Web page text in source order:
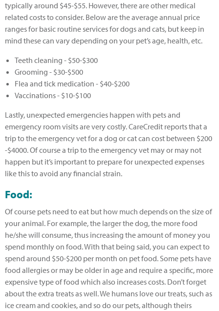
typically around $45-$55. However, there are other medical
related costs to consider. Below are the average annual price
ranges for basic routine services for dogs and cats, but keep in
mind these can vary depending on your pet’s age, health, etc.
Teeth cleaning - $50-$300
Grooming - $30-$500
Flea and tick medication - $40-$200
Vaccinations - $10-$100
Lastly, unexpected emergencies happen with pets and
emergency room visits are very costly. CareCredit reports that a
trip to the emergency vet for a dog or cat can cost between $200
-$4000. Of course a trip to the emergency vet may or may not
happen but it’s important to prepare for unexpected expenses
like this to avoid any financial strain.
Food:
Of course pets need to eat but how much depends on the size of
your animal. For example, the larger the dog, the more food
he/she will consume, thus increasing the amount of money you
spend monthly on food. With that being said, you can expect to
spend around $50-$200 per month on pet food. Some pets have
food allergies or may be older in age and require a specific, more
expensive type of food which also increases costs. Don’t forget
about the extra treats as well. We humans love our treats, such as
ice cream and cookies, and so do our pets, although theirs